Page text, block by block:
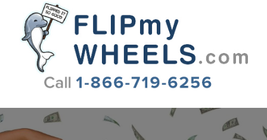
Flip My Wheels